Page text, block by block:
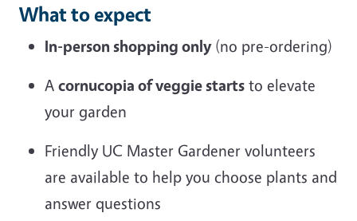
What to expect
In-person shopping only(no pre-ordering)
A cornucopia of veggie starts to elevate
your garden
Friendly UC Master Gardener volunteers
are available to help you choose plants and
answer questions